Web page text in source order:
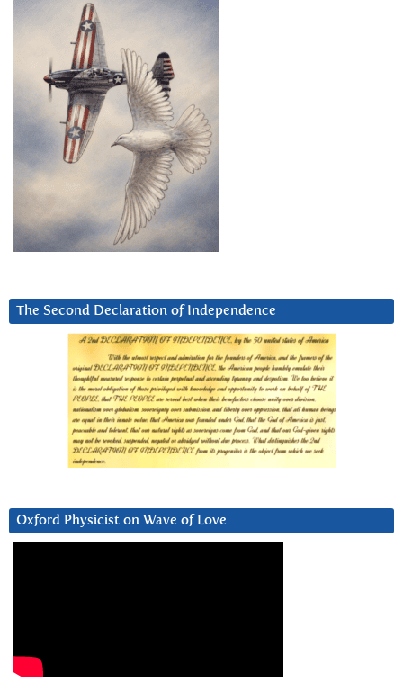
The Second Declaration of Independence
Oxford Physicist on Wave of Love